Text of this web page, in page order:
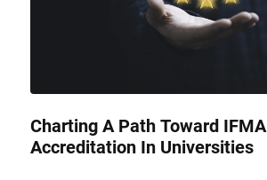
Charting A Path Toward IFMA
Accreditation In Universities